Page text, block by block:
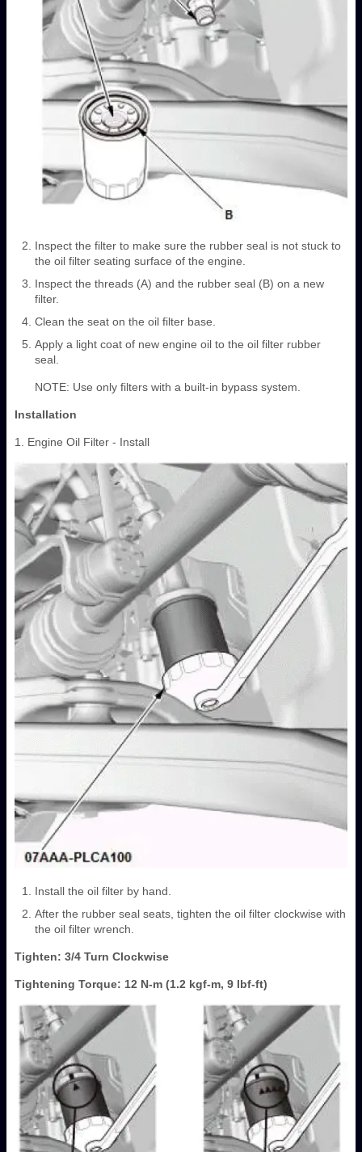
Inspect the filter to make sure the rubber seal is not stuck to
the oil filter seating surface of the engine.
Inspect the threads (A) and the rubber seal (B) on a new
filter.
Clean the seat on the oil filter base.
Apply a light coat of new engine oil to the oil filter rubber
seal.
NOTE: Use only filters with a built-in bypass system.
Installation
1. Engine Oil Filter - Install
Install the oil filter by hand.
After the rubber seal seats, tighten the oil filter clockwise with
the oil filter wrench.
Tighten: 3/4 Turn Clockwise
Tightening Torque: 12 N-m (1.2 kgf-m, 9 lbf-ft)